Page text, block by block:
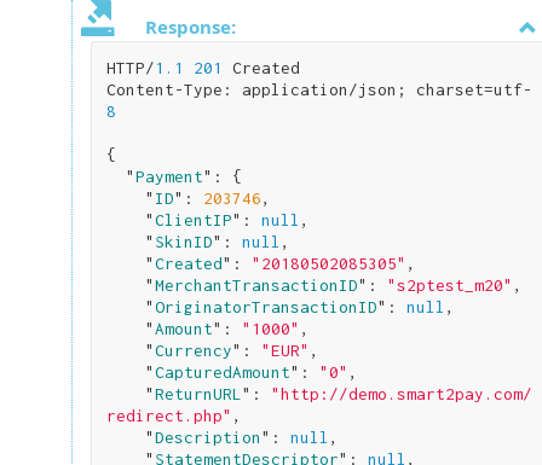
Response:
HTTP/1.1 201
Created
Content-Type: application/json; charset=utf-
8
{
  "
Payment": {
    "
ID": 203746,
    "
ClientIP": null ,
    "
SkinID": null ,
    "
Created": "20180502085305" ,
    "
MerchantTransactionID": "s2ptest_m20" ,
    "
OriginatorTransactionID": null ,
    "
Amount": "1000" ,
    "
Currency": "EUR" ,
    "
CapturedAmount": "0" ,
    "
ReturnURL": "http://demo.smart2pay.com/
redirect.php" ,
    "
Description": null ,
    "
StatementDescriptor": null ,